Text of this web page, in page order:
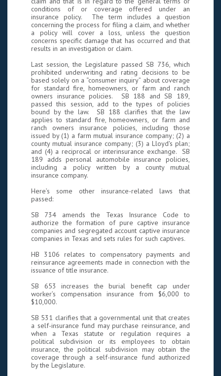
conditions of or coverage offered under an
insurance policy. The term includes a question
concerning the process for filing a claim, and whether
a policy will cover a loss, unless the question
concerns specific damage that has occurred and that
results in an investigation or claim.
Last session, the Legislature passed SB 736, which
prohibited underwriting and rating decisions to be
based solely on a “consumer inquiry” about coverage
for standard fire, homeowners, or farm and ranch
owners insurance policies. SB 188 and SB 189,
passed this session, add to the types of policies
bound by the law. SB 188 clarifies that the law
applies to standard fire, homeowners, or farm and
ranch owners insurance policies, including those
issued by (1) a farm mutual insurance company; (2) a
county mutual insurance company; (3) a Lloyd's plan;
and (4) a reciprocal or interinsurance exchange. SB
189 adds personal automobile insurance policies,
including a policy written by a county mutual
insurance company.
Here’s some other insurance-related laws that
passed:
SB 734 amends the Texas Insurance Code to
authorize the formation of pure captive insurance
companies and segregated account captive insurance
companies in Texas and sets rules for such captives.
HB 3106 relates to compensatory payments and
reinsurance agreements made in connection with the
issuance of title insurance.
SB 653 increases the burial benefit cap under
worker’s compensation insurance from $6,000 to
$10,000.
SB 531 clarifies that a governmental unit that creates
a self-insurance fund may purchase reinsurance, and
when a Texas statute or regulation requires a
political subdivision or its employees to obtain
insurance, the political subdivision may obtain the
coverage through a self-insurance fund authorized
by the Legislature.